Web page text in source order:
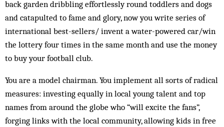
back garden dribbling effortlessly round toddlers and dogs
and catapulted to fame and glory, now you write series of
international best-sellers/ invent a water-powered car/win
the lottery four times in the same month and use the money
to buy your football club.
You are a model chairman. You implement all sorts of radical
measures: investing equally in local young talent and top
names from around the globe who “will excite the fans”,
forging links with the local community, allowing kids in free